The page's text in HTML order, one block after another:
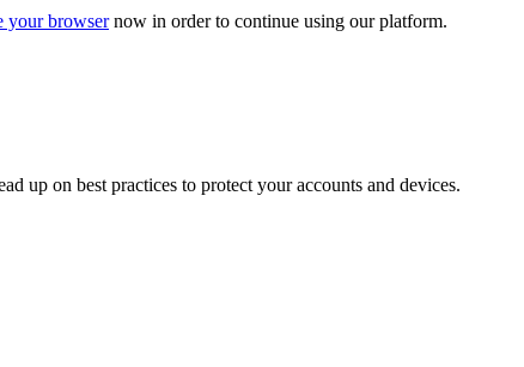
your browsernow in order to continue using our platform.
up on best practices to protect your accounts and devices.